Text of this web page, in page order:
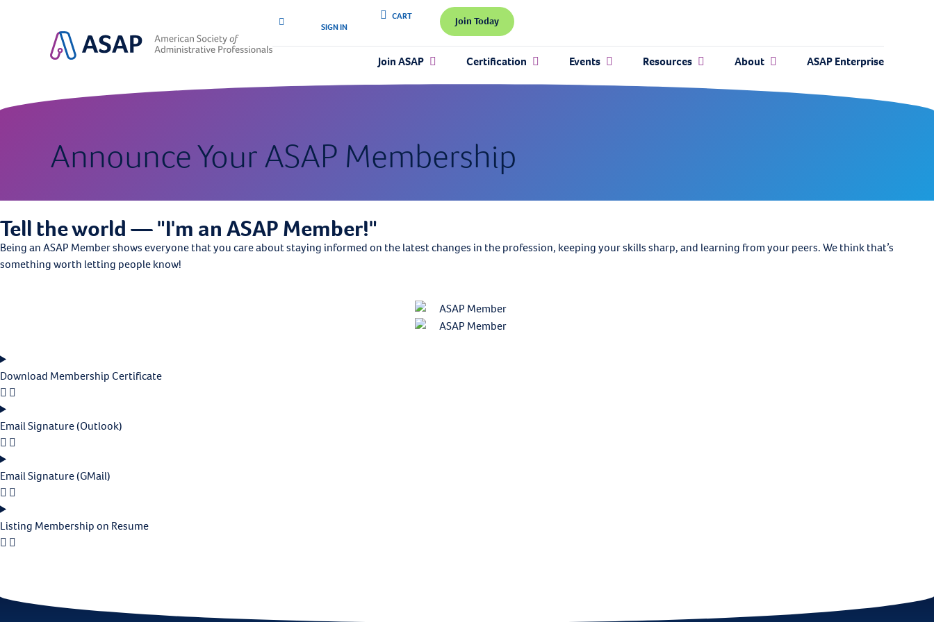
SIGN IN
CART Join Today
Join ASAP Certification Events Resources About ASAP Enterprise
Announce Your ASAP Membership
Tell the world — "I'm an ASAP Member!"
Being an ASAP Member shows everyone that you care about staying informed on the latest changes in the profession, keeping your skills sharp, and learning from your peers. We think that’s
something worth letting people know!
Download Membership Certificate
Email Signature (Outlook)
Email Signature (GMail)
Listing Membership on Resume